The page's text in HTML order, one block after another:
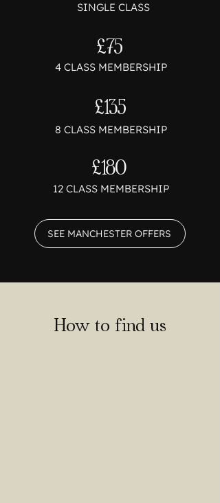
SINGLE CLASS
£75
4 CLASS MEMBERSHIP
£135
8 CLASS MEMBERSHIP
£180
12 CLASS MEMBERSHIP
SEE MANCHESTER OFFERS
How to find us